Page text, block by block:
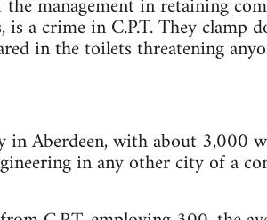
a crime in C.P.T. They clamp
in the toilets threatening
in Aberdeen, with about 3,000
in any other city of a